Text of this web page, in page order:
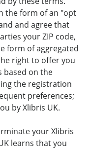
the form of an "opt
and agree that
your ZIP code,
form of aggregated
right to offer you
based on the
the registration
preferences;
by Xlibris UK.
your Xlibris
learns that you